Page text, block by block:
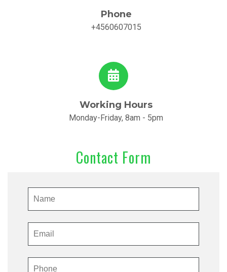
Phone
+4560607015
Working Hours
Monday-Friday, 8am - 5pm
Contact Form